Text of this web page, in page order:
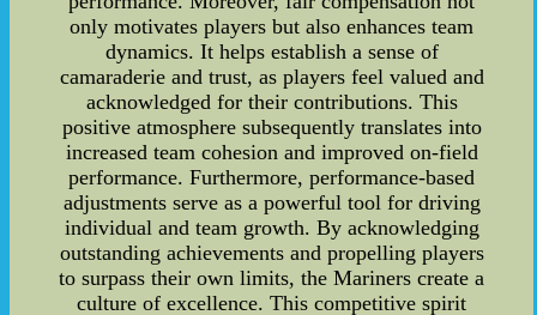
only motivates players but also enhances team
dynamics. It helps establish a sense of
camaraderie and trust, as players feel valued and
acknowledged for their contributions. This
positive atmosphere subsequently translates into
increased team cohesion and improved on-field
performance. Furthermore, performance-based
adjustments serve as a powerful tool for driving
individual and team growth. By acknowledging
outstanding achievements and propelling players
to surpass their own limits, the Mariners create a
culture of excellence. This competitive spirit